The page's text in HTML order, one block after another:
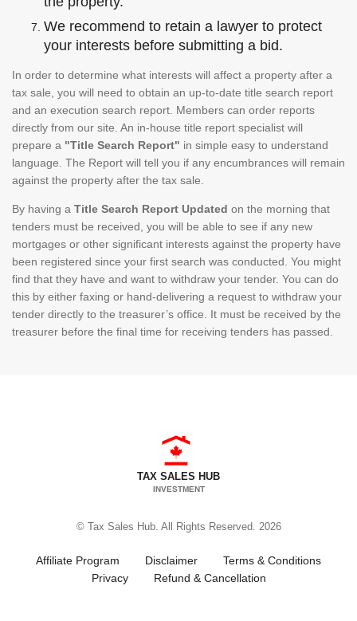
We recommend to retain a lawyer to protect
your interests before submitting a bid.
In order to determine what interests will affect a property after a
tax sale, you will need to obtain an up-to-date title search report
and an execution search report. Members can order reports
directly from our site. An in-house title report specialist will
prepare a "Title Search Report" in simple easy to understand
language. The Report will tell you if any encumbrances will remain
against the property after the tax sale.
By having a Title Search Report Updated on the morning that
tenders must be received, you will be able to see if any new
mortgages or other significant interests against the property have
been registered since your first search was conducted. You might
find that they have and want to withdraw your tender. You can do
this by either faxing or hand-delivering a request to withdraw your
tender directly to the treasurer’s office. It must be received by the
treasurer before the final time for receiving tenders has passed.
TAX SALES HUB
INVESTMENT
© Tax Sales Hub. All Rights Reserved. 2026
Affiliate Program Disclaimer
Terms & Conditions
Privacy
Refund & Cancellation